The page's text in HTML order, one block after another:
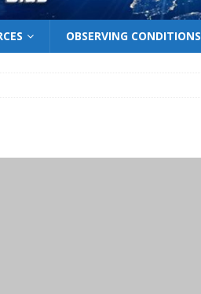
OBSERVING CONDITIONS